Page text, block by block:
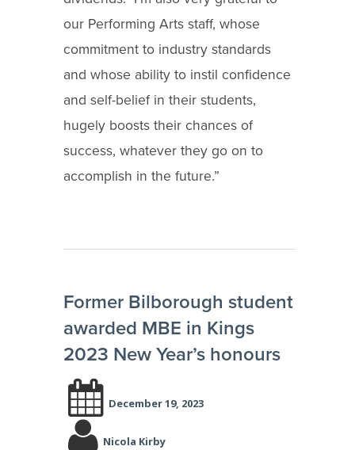
our Performing Arts staff, whose
commitment to industry standards
and whose ability to instil confidence
and self-belief in their students,
hugely boosts their chances of
success, whatever they go on to
accomplish in the future.”
Former Bilborough student
awarded MBE in Kings
2023 New Year’s honours
December 19, 2023
Nicola Kirby